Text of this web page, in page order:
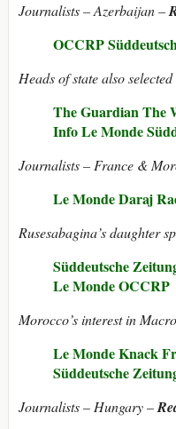
Journalists – Azerbaijan –
OCCRP
Heads of state also selected
The GuardianThe
InfoLe Monde
Journalists – France &
Le MondeDaraj
Rusesabagina’s daughter
Süddeutsche
Le MondeOCCRP
Morocco’s interest in
Le MondeKnack
Süddeutsche
Journalists – Hungary –